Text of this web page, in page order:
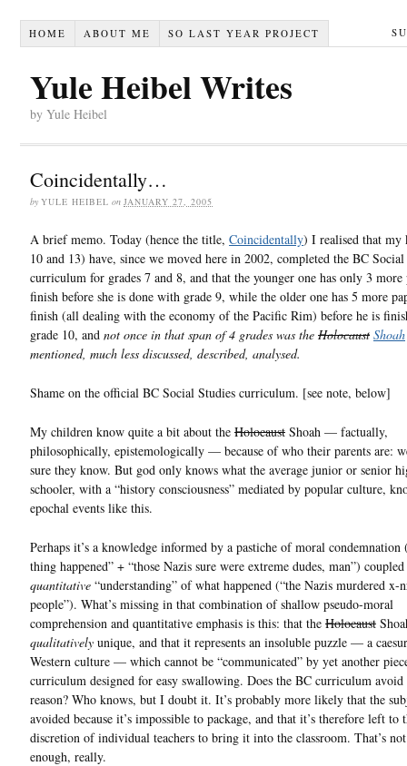
HOME ABOUT ME SO LAST YEAR PROJECT
Yule Heibel Writes
by Yule Heibel
Coincidentally…
by YULE HEIBEL on JANUARY 27, 2005
A brief memo. Today (hence the title, Coincidentally) I realised that my
10 and 13) have, since we moved here in 2002, completed the BC
curriculum for grades 7 and 8, and that the younger one has only 3 more
finish before she is done with grade 9, while the older one has 5 more
finish (all dealing with the economy of the Pacific Rim) before he is
grade 10, and not once in that span of 4 grades was the Holocaust Shoah
mentioned, much less discussed, described, analysed.
Shame on the official BC Social Studies curriculum. [see note, below]
My children know quite a bit about the Holocaust Shoah — factually,
philosophically, epistemologically — because of who their parents are:
sure they know. But god only knows what the average junior or senior
schooler, with a “history consciousness” mediated by popular culture,
epochal events like this.
Perhaps it’s a knowledge informed by a pastiche of moral condemnation
thing happened” + “those Nazis sure were extreme dudes, man”)
quantitative “understanding” of what happened (“the Nazis murdered x-
people”). What’s missing in that combination of shallow pseudo-moral
comprehension and quantitative emphasis is this: that the Holocaust
qualitatively unique, and that it represents an insoluble puzzle — a
Western culture — which cannot be “communicated” by yet another
curriculum designed for easy swallowing. Does the BC curriculum
reason? Who knows, but I doubt it. It’s probably more likely that the
avoided because it’s impossible to package, and that it’s therefore left to
discretion of individual teachers to bring it into the classroom. That’s
enough, really.